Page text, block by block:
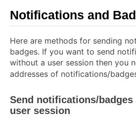
Notifications and
Here are methods for sending
badges. If you want to send
without a user session then you
addresses of notifications/
Send notifications/
user session